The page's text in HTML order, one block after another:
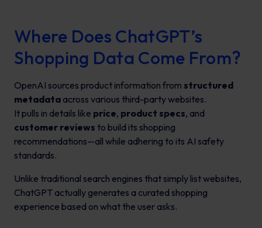
Where Does ChatGPT’s
Shopping Data Come From?
OpenAI sources product information from structured
metadata across various third-party websites.
It pulls in details like price, product specs, and
customer reviews to build its shopping
recommendations—all while adhering to its AI safety
standards.
Unlike traditional search engines that simply list websites,
ChatGPT actually generates a curated shopping
experience based on what the user asks.